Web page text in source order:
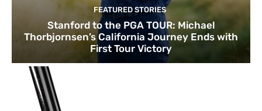
FEATURED STORIES
Stanford to the PGA TOUR: Michael
Thorbjornsen’s California Journey Ends with
First Tour Victory